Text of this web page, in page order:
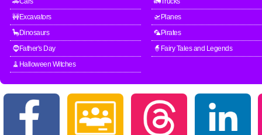
🚧Excavators
🛫Planes
🦕Dinosaurs
🦜Pirates
🧔Father's Day
🧙Fairy Tales and Legends
🧹Halloween Witches